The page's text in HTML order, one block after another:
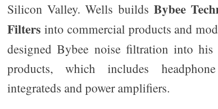
Silicon Valley. Wells builds Bybee
Filters into commercial products and
designed Bybee noise filtration into
products, which includes
integrateds and power amplifiers.